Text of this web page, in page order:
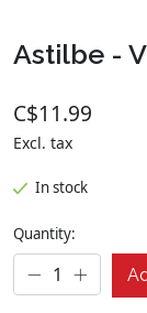
Astilbe -
C$11.99
Excl. tax
In stock
Quantity: